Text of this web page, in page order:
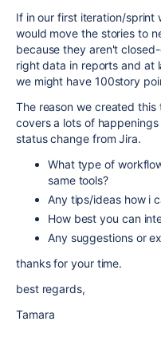
If in our first iteration/sprint
would move the stories to
because they aren't
right data in reports and at
we might have 100story
The reason we created
covers a lots of
status change from Jira.
What type of
same tools?
Any tips/ideas how i
How best you can
Any suggestions or
thanks for your time.
best regards,
Tamara